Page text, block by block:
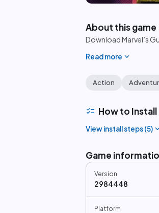
play_circle
About this game
Download Marvel’s
Read more expand_more
Action
checklist How to Install
View install steps (5)
Game
Version
2984448
Platform